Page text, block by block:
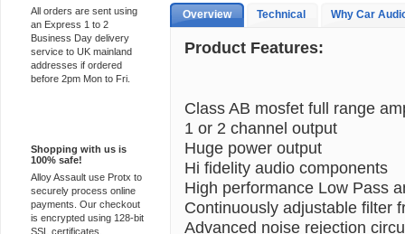
All orders are sent using
an Express 1 to 2
Business Day delivery
service to UK mainland
addresses if ordered
before 2pm Mon to Fri.
Shopping with us is
100% safe!
Alloy Assault use Protx to
securely process online
payments. Our checkout
is encrypted using 128-bit
SSL certificates.
Overview Technical Why Car
Product Features:
Class AB mosfet full range
1 or 2 channel output
Huge power output
Hi fidelity audio components
High performance Low Pass
Continuously adjustable filter
Advanced noise rejection